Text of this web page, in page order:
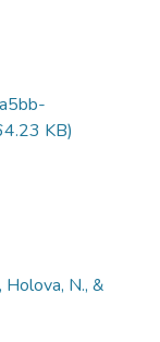
KB)
Holova, N., &